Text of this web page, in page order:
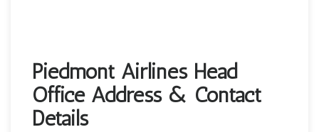
Piedmont Airlines Head
Office Address & Contact
Details